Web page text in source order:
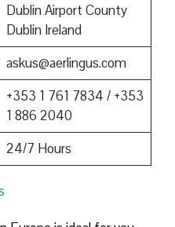
Dublin Airport County
Dublin Ireland
askus@aerlingus.com
+353 1 761 7834 / +353
1 886 2040
24/7 Hours